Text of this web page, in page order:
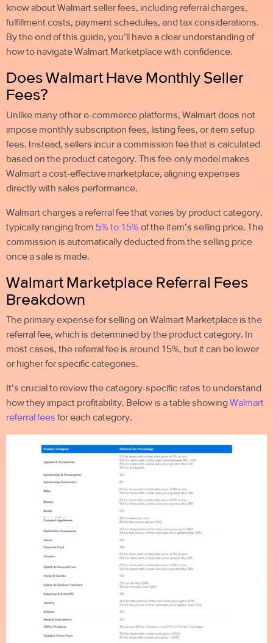
know about Walmart seller fees, including referral charges,
fulfillment costs, payment schedules, and tax considerations.
By the end of this guide, you’ll have a clear understanding of
how to navigate Walmart Marketplace with confidence.
Does Walmart Have Monthly Seller
Fees?
Unlike many other e-commerce platforms, Walmart does not
impose monthly subscription fees, listing fees, or item setup
fees. Instead, sellers incur a commission fee that is calculated
based on the product category. This fee-only model makes
Walmart a cost-effective marketplace, aligning expenses
directly with sales performance.
Walmart charges a referral fee that varies by product category,
typically ranging from 5% to 15%of the item’s selling price. The
commission is automatically deducted from the selling price
once a sale is made.
Walmart Marketplace Referral Fees
Breakdown
The primary expense for selling on Walmart Marketplace is the
referral fee, which is determined by the product category. In
most cases, the referral fee is around 15%, but it can be lower
or higher for specific categories.
It’s crucial to review the category-specific rates to understand
how they impact profitability. Below is a table showing Walmart
referral fees for each category.